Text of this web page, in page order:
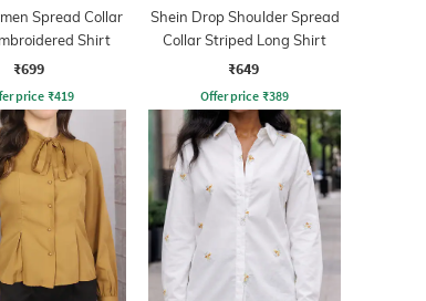
Spread Collar
Shirt
₹699
price₹419
Shein Drop Shoulder Spread
Collar Striped Long Shirt
₹649
Offer price ₹389